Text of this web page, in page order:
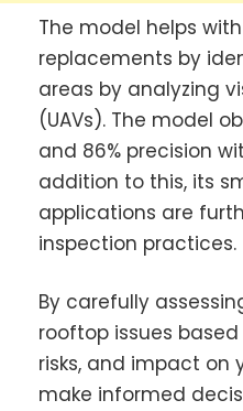
The model helps
replacements by
areas by analyzing
(UAVs). The model
and 86% precision
addition to this, its
applications are
inspection practices.
By carefully
rooftop issues
risks, and impact on
make informed